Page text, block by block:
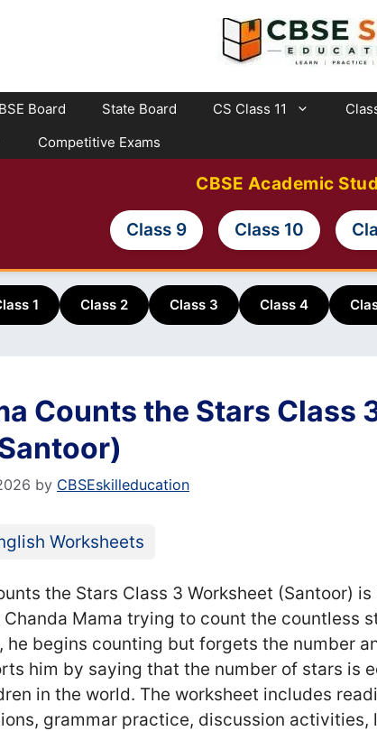
Board State Board CS Class 11
Competitive Exams
CBSE Academic
Class 9 Class 10
1 Class 2 Class 3 Class 4
Counts the Stars Class
by CBSEskilleducation
Worksheets
the Stars Class 3 Worksheet (Santoor) is
Mama trying to count the countless
he begins counting but forgets the number
him by saying that the number of stars is
in the world. The worksheet includes
grammar practice, discussion activities,